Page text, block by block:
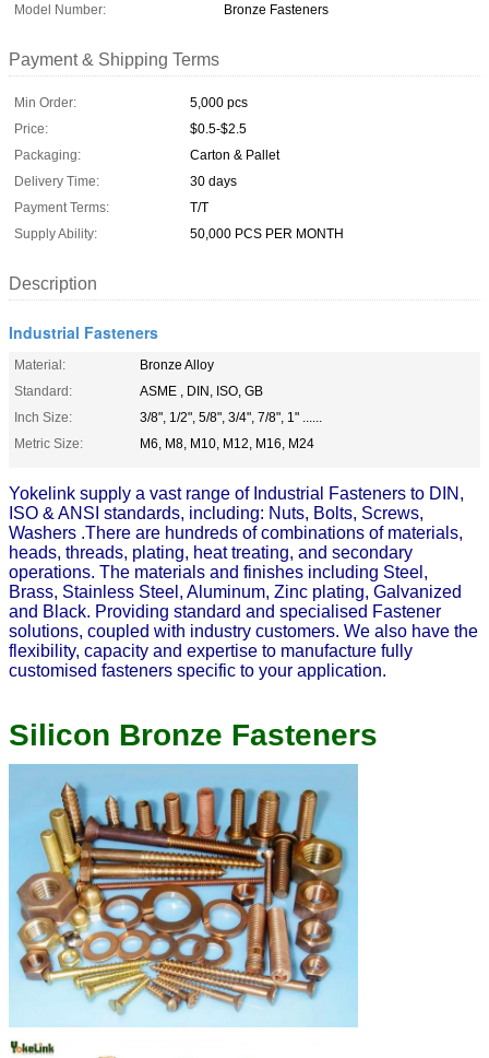
Model Number:
Bronze Fasteners
Payment & Shipping Terms
Min Order:
5,000 pcs
Price:
$0.5-$2.5
Packaging:
Carton & Pallet
Delivery Time:
30 days
Payment Terms:
T/T
Supply Ability:
50,000 PCS PER MONTH
Description
Industrial Fasteners
Material:
Bronze Alloy
Standard:
ASME , DIN, ISO, GB
Inch Size:
3/8", 1/2", 5/8", 3/4", 7/8", 1" ......
Metric Size:
M6, M8, M10, M12, M16, M24
Yokelink supply a vast range of Industrial Fasteners to DIN,
ISO & ANSI standards, including: Nuts, Bolts, Screws,
Washers .There are hundreds of combinations of materials,
heads, threads, plating, heat treating, and secondary
operations. The materials and finishes including Steel,
Brass, Stainless Steel, Aluminum, Zinc plating, Galvanized
and Black. Providing standard and specialised Fastener
solutions, coupled with industry customers. We also have the
flexibility, capacity and expertise to manufacture fully
customised fasteners specific to your application.
Silicon Bronze Fasteners